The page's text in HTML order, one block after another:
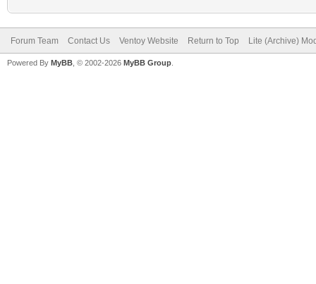
Forum Team Contact Us Ventoy Website Return to Top Lite (Archive)
Powered By MyBB , © 2002-2026 MyBB Group